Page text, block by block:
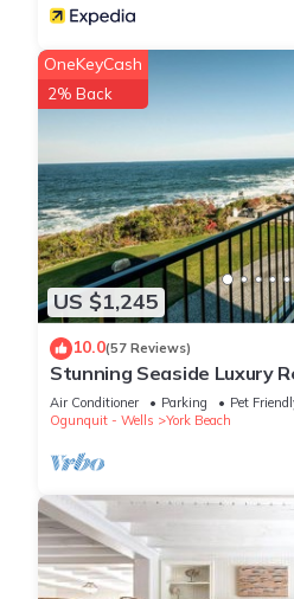
US $1,245
OneKeyCash
2% Back
10.0(57 Reviews)
Stunning Seaside Luxury
Ocean Views: One of York's
Air Conditioner Parking
Pet
Ogunquit - Wells
York Beach